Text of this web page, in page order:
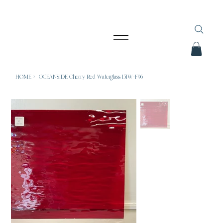
HOME > OCEANSIDE Cherry Red Waterglass 151W-F96